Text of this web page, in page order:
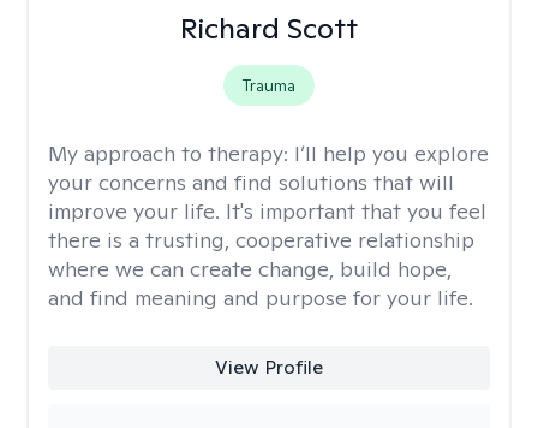
Richard Scott
Trauma
My approach to therapy: I’ll help you explore
your concerns and find solutions that will
improve your life. It's important that you feel
there is a trusting, cooperative relationship
where we can create change, build hope,
and find meaning and purpose for your life.
View Profile